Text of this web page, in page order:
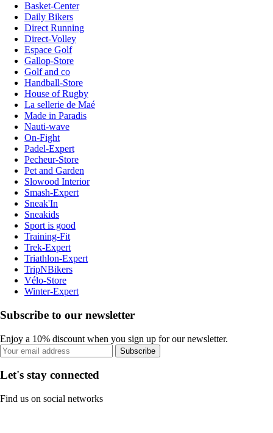
Basket-Center
Daily Bikers
Direct Running
Direct-Volley
Espace Golf
Gallop-Store
Golf and co
Handball-Store
House of Rugby
La sellerie de Maé
Made in Paradis
Nauti-wave
On-Fight
Padel-Expert
Pecheur-Store
Pet and Garden
Slowood Interior
Smash-Expert
Sneak'In
Sneakids
Sport is good
Training-Fit
Trek-Expert
Triathlon-Expert
TripNBikers
Vélo-Store
Winter-Expert
Subscribe to our newsletter
Enjoy a 10% discount when you sign up for our newsletter.
Subscribe
Let's stay connected
Find us on social networks